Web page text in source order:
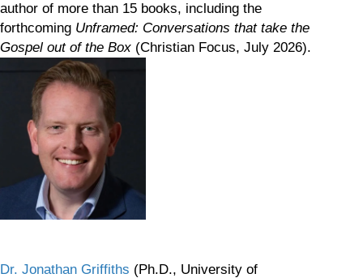
author of more than 15 books, including the
forthcoming Unframed: Conversations that take the
Gospel out of the Box (Christian Focus, July 2026).
Dr. Jonathan Griffiths (Ph.D., University of